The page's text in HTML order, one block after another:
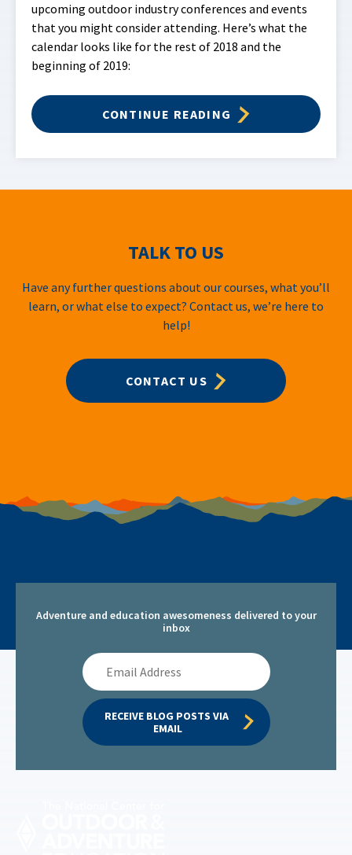
upcoming outdoor industry conferences and events
that you might consider attending. Here’s what the
calendar looks like for the rest of 2018 and the
beginning of 2019:
CONTINUE READING
TALK TO US
Have any further questions about our courses, what you’ll
learn, or what else to expect? Contact us, we’re here to
help!
CONTACT US
Adventure and education awesomeness delivered to your
inbox
Email
Address
RECEIVE BLOG POSTS VIA
EMAIL